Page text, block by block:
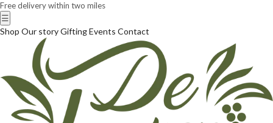
Free delivery within two miles
☰
Shop Our storyGiftingEvents Contact